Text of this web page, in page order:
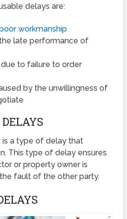
delays are:
workmanship
late performance of
to failure to order
by the unwillingness of
a type of delay that
This type of delay ensures
or property owner is
fault of the other party.